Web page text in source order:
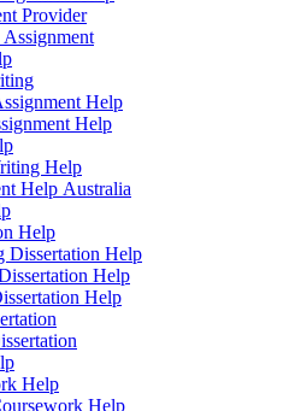
Provider
Help
Help
Help
Help Australia
Help
Dissertation Help
Help
Help
Help
Help